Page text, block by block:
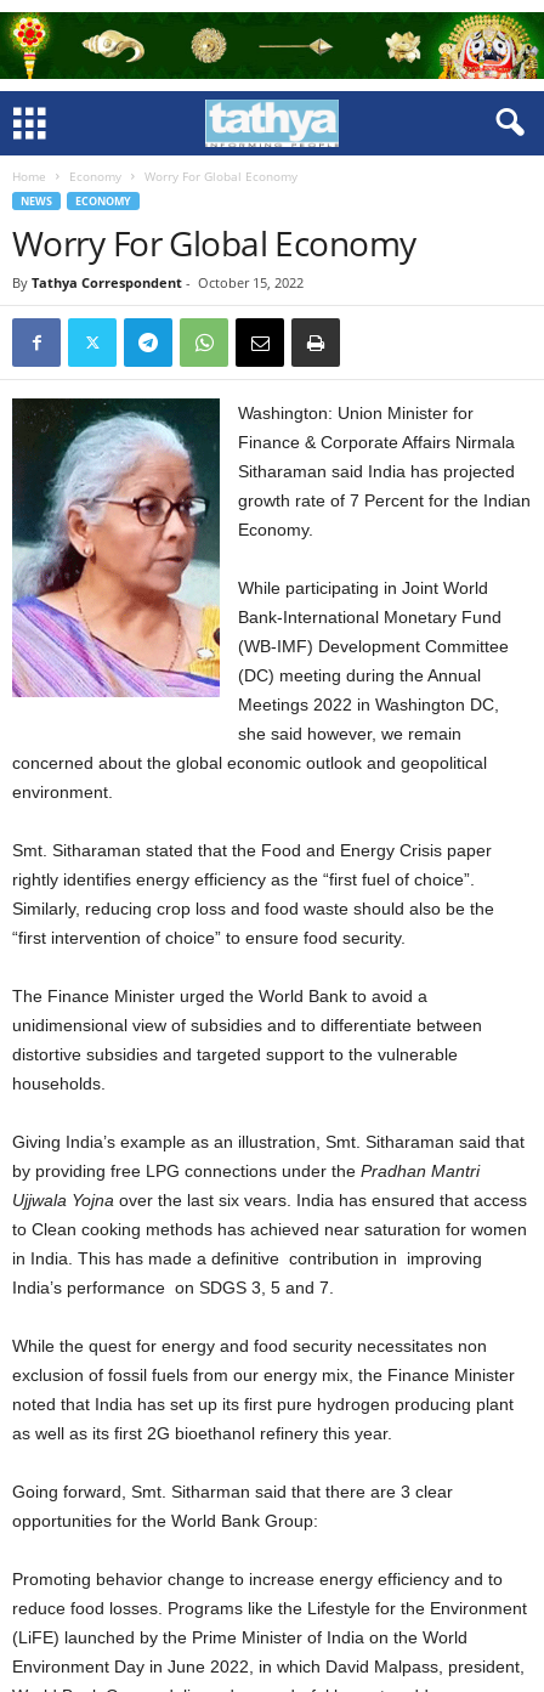
Home Economy Worry For Global Economy
NEWS ECONOMY
Worry For Global Economy
By Tathya Correspondent - October 15, 2022
Washington: Union Minister for
Finance & Corporate Affairs Nirmala
Sitharaman said India has projected
growth rate of 7 Percent for the Indian
Economy.
While participating in Joint World
Bank-International Monetary Fund
(WB-IMF) Development Committee
(DC) meeting during the Annual
Meetings 2022 in Washington DC,
she said however, we remain
concerned about the global economic outlook and geopolitical
environment.
Smt. Sitharaman stated that the Food and Energy Crisis paper
rightly identifies energy efficiency as the “first fuel of choice”.
Similarly, reducing crop loss and food waste should also be the
“first intervention of choice” to ensure food security.
The Finance Minister urged the World Bank to avoid a
unidimensional view of subsidies and to differentiate between
distortive subsidies and targeted support to the vulnerable
households.
Giving India’s example as an illustration, Smt. Sitharaman said that
by providing free LPG connections under the Pradhan Mantri
Ujjwala Yojna over the last six vears. India has ensured that access
to Clean cooking methods has achieved near saturation for women
in India. This has made a definitive contribution in improving
India’s performance on SDGS 3, 5 and 7.
While the quest for energy and food security necessitates non
exclusion of fossil fuels from our energy mix, the Finance Minister
noted that India has set up its first pure hydrogen producing plant
as well as its first 2G bioethanol refinery this year.
Going forward, Smt. Sitharman said that there are 3 clear
opportunities for the World Bank Group:
Promoting behavior change to increase energy efficiency and to
reduce food losses. Programs like the Lifestyle for the Environment
(LiFE) launched by the Prime Minister of India on the World
Environment Day in June 2022, in which David Malpass, president,